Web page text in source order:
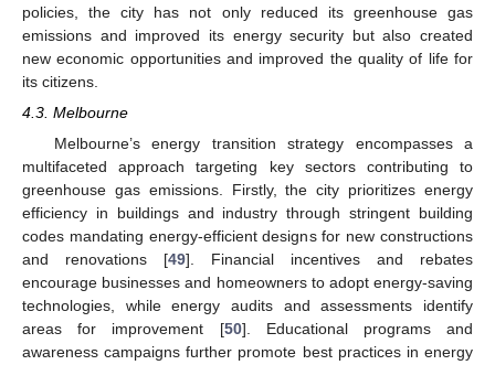
policies, the city has not only reduced its greenhouse gas
emissions and improved its energy security but also created
new economic opportunities and improved the quality of life for
its citizens.
4.3. Melbourne
Melbourne’s energy transition strategy encompasses a
multifaceted approach targeting key sectors contributing to
greenhouse gas emissions. Firstly, the city prioritizes energy
efficiency in buildings and industry through stringent building
codes mandating energy-efficient designs for new constructions
and renovations [49]. Financial incentives and rebates
encourage businesses and homeowners to adopt energy-saving
technologies, while energy audits and assessments identify
areas for improvement [50]. Educational programs and
awareness campaigns further promote best practices in energy